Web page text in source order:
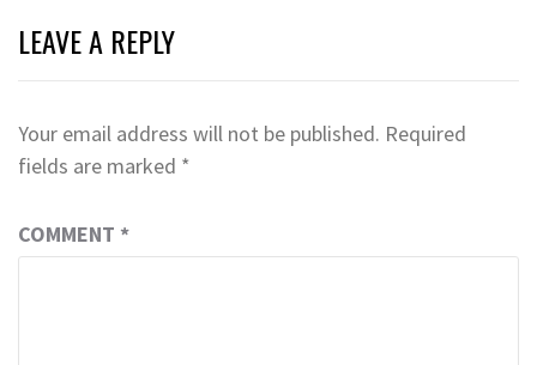
LEAVE A REPLY
Your email address will not be published. Required
fields are marked *
COMMENT *